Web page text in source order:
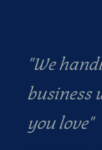
"We
business
you love"